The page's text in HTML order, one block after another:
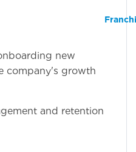
new
company's growth
and retention